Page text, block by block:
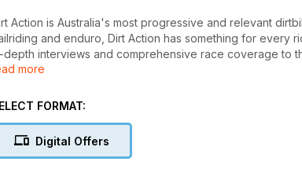
Action is Australia's most progressive and relevant
and enduro, Dirt Action has something for every
depth interviews and comprehensive race coverage to
Dirt Action has a direct line to all aspects of the
more
FORMAT:
Digital Offers